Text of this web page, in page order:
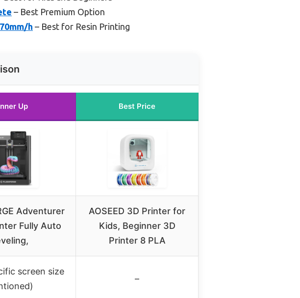
– Best Premium Option
h – Best for Resin Printing
Up Best Price
Adventurer
Fully Auto
AOSEED 3D Printer for
Kids, Beginner 3D
Printer 8 PLA
screen size
–